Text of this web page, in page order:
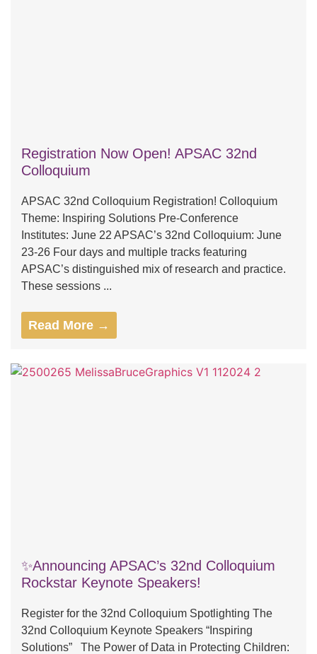
Registration Now Open! APSAC 32nd
Colloquium
APSAC 32nd Colloquium Registration! Colloquium
Theme: Inspiring Solutions Pre-Conference
Institutes: June 22 APSAC’s 32nd Colloquium: June
23-26 Four days and multiple tracks featuring
APSAC’s distinguished mix of research and practice.
These sessions ...
Read More →
✨Announcing APSAC’s 32nd Colloquium
Rockstar Keynote Speakers!
Register for the 32nd Colloquium Spotlighting The
32nd Colloquium Keynote Speakers “Inspiring
Solutions” The Power of Data in Protecting Children: